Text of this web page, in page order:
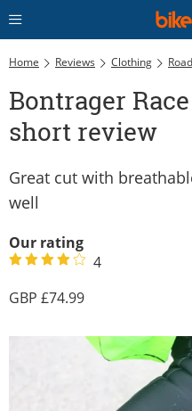
Home Reviews Clothing
Bontrager
short review
Great cut with
well
Our rating
4
74.99